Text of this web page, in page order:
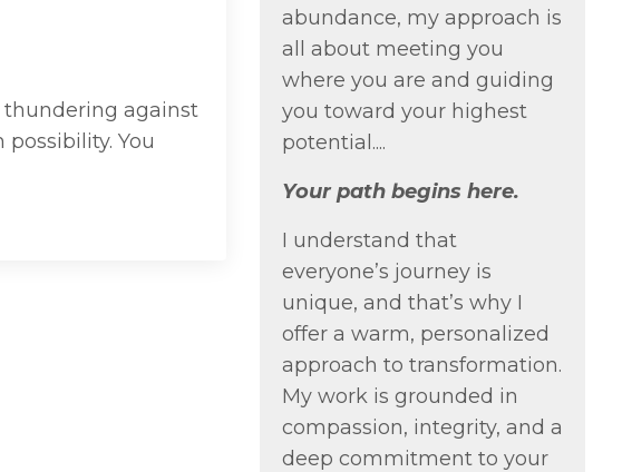
thundering against
You
abundance, my approach is
all about meeting you
where you are and guiding
you toward your highest
potential....
Your path begins here.
I understand that
everyone’s journey is
unique, and that’s why I
offer a warm, personalized
approach to transformation.
My work is grounded in
compassion, integrity, and a
deep commitment to your